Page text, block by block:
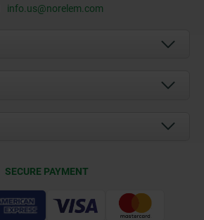
info.us@norelem.com
SECURE PAYMENT